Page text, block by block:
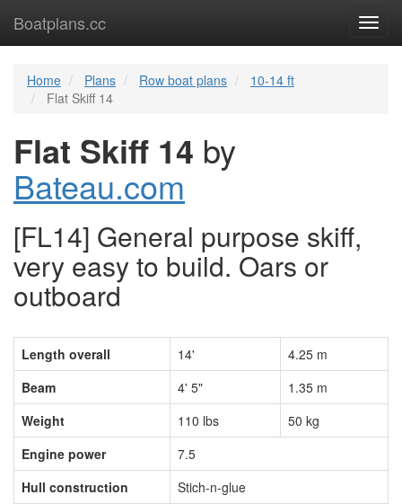
Boatplans.cc
Home Plans Row boat plans
10-14 ft
Flat Skiff 14
Flat Skiff 14 by
Bateau.com
[FL14] General purpose skiff,
very easy to build. Oars or
outboard
Length overall 14'
4.25 m
Beam
4' 5"
1.35 m
Weight
110 lbs
50 kg
Engine power
7.5
Hull construction
Stich-n-glue